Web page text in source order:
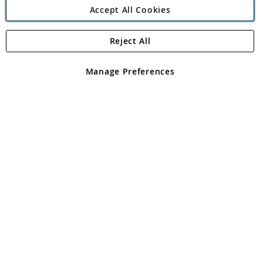
Angling Direct Plc
Angling Direct plc, 2D Wendover Road, Rackheath Industrial
registered in England and Wales No 05151321. VAT No GB 152140945
Accept All Cookies
Manage Preferences
Reject All